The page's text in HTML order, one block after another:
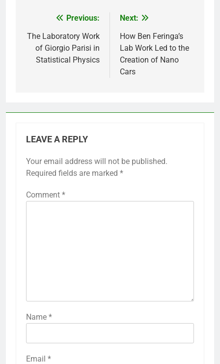
navigation
Previous:
The Laboratory Work
of Giorgio Parisi in
Statistical Physics
Next:
How Ben Feringa’s
Lab Work Led to the
Creation of Nano
Cars
LEAVE A REPLY
Your email address will not be published.
Required fields are marked *
Comment *
Name *
Email *